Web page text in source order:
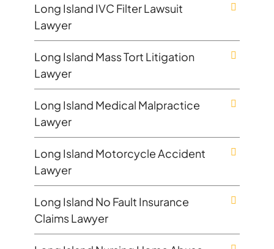
Long Island IVC Filter Lawsuit
Lawyer
Long Island Mass Tort Litigation
Lawyer
Long Island Medical Malpractice
Lawyer
Long Island Motorcycle Accident
Lawyer
Long Island No Fault Insurance
Claims Lawyer